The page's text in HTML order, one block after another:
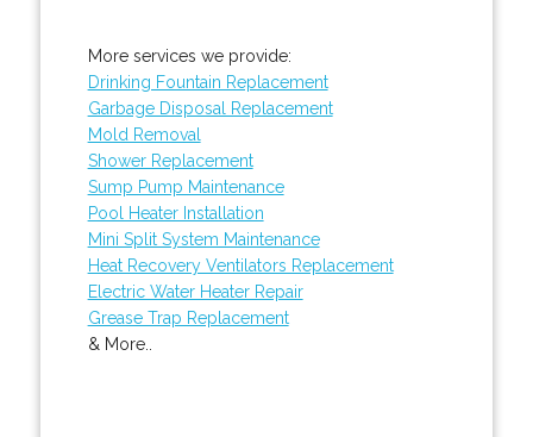
More services we provide:
Drinking Fountain Replacement
Garbage Disposal Replacement
Mold Removal
Shower Replacement
Sump Pump Maintenance
Pool Heater Installation
Mini Split System Maintenance
Heat Recovery Ventilators Replacement
Electric Water Heater Repair
Grease Trap Replacement
& More..